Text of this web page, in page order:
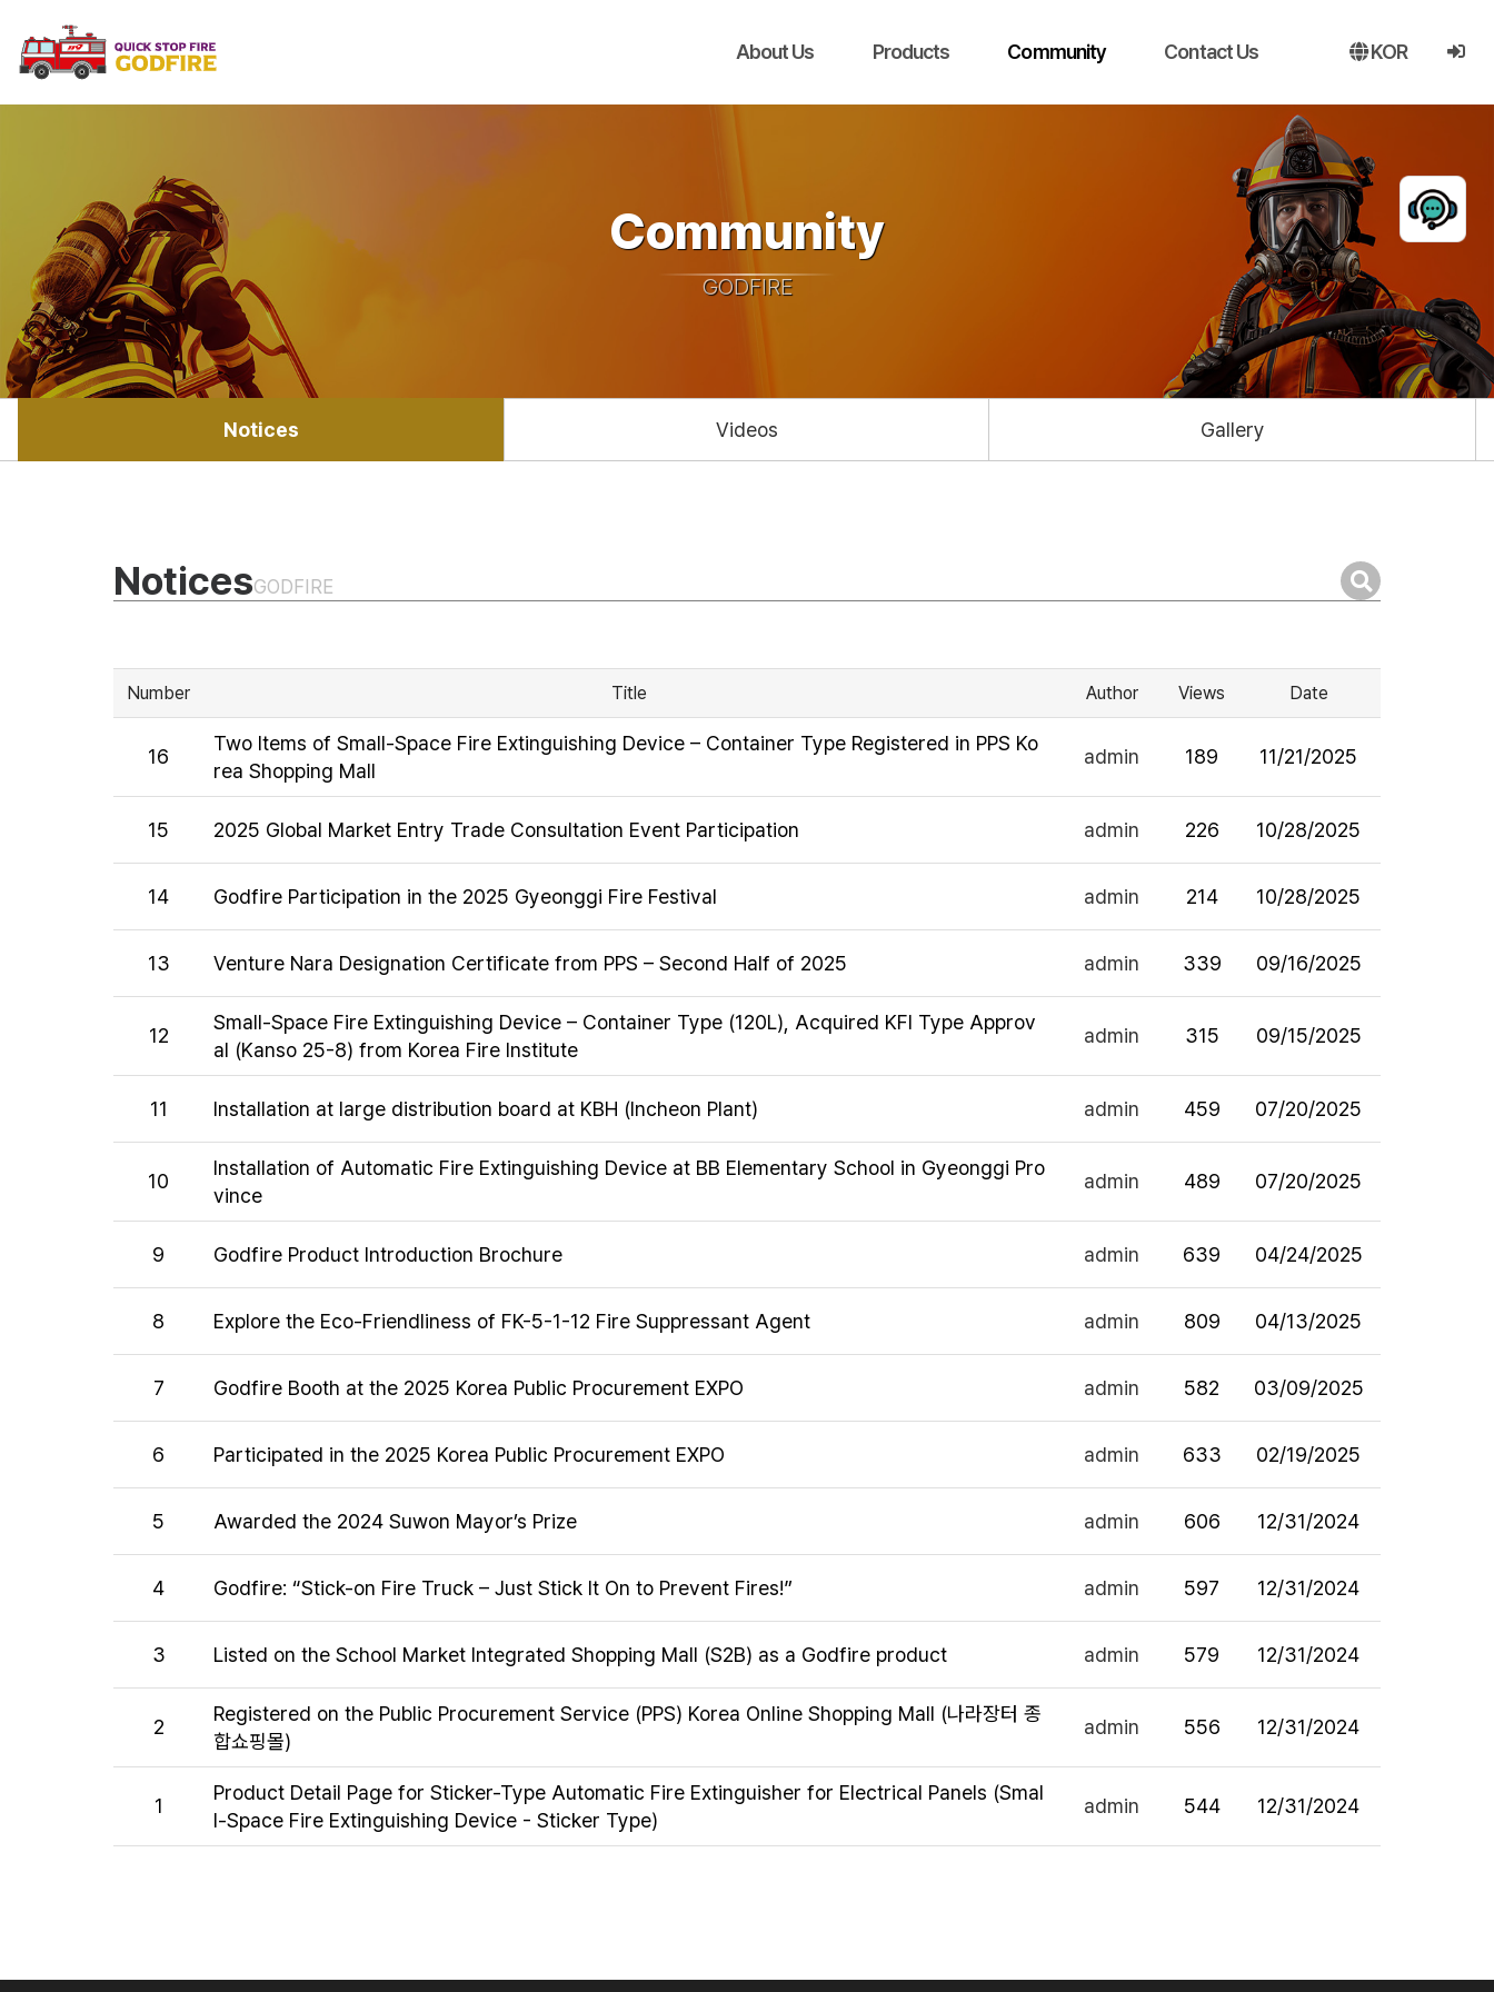
KOR
About Us Products Community Contact Us
Community
GODFIRE
Notices Videos Gallery
NoticesGODFIRE
Number Title Author Views Date
16
Two Items of Small-Space Fire Extinguishing Device – Container Type Registered in PPS Ko
rea Shopping Mall
admin 189 11/21/2025
15 2025 Global Market Entry Trade Consultation Event Participation admin 226 10/28/2025
14 Godfire Participation in the 2025 Gyeonggi Fire Festival admin 214 10/28/2025
13 Venture Nara Designation Certificate from PPS – Second Half of 2025 admin 339 09/16/2025
12
Small-Space Fire Extinguishing Device – Container Type (120L), Acquired KFI Type Approv
al (Kanso 25-8) from Korea Fire Institute
admin 315 09/15/2025
11 Installation at large distribution board at KBH (Incheon Plant) admin 459 07/20/2025
10
Installation of Automatic Fire Extinguishing Device at BB Elementary School in Gyeonggi Pro
vince
admin 489 07/20/2025
9 Godfire Product Introduction Brochure admin 639 04/24/2025
8 Explore the Eco-Friendliness of FK-5-1-12 Fire Suppressant Agent admin 809 04/13/2025
7 Godfire Booth at the 2025 Korea Public Procurement EXPO admin 582 03/09/2025
6 Participated in the 2025 Korea Public Procurement EXPO admin 633 02/19/2025
5 Awarded the 2024 Suwon Mayor’s Prize admin 606 12/31/2024
4 Godfire: “Stick-on Fire Truck – Just Stick It On to Prevent Fires!” admin 597 12/31/2024
3 Listed on the School Market Integrated Shopping Mall (S2B) as a Godfire product admin 579 12/31/2024
2
Registered on the Public Procurement Service (PPS) Korea Online Shopping Mall (나라장터 종
합쇼핑몰)
admin 556 12/31/2024
1
Product Detail Page for Sticker-Type Automatic Fire Extinguisher for Electrical Panels (Smal
l-Space Fire Extinguishing Device - Sticker Type)
admin 544 12/31/2024